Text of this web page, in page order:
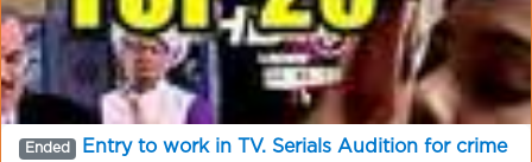
Ended
Entry to work in TV. Serials Audition for crime